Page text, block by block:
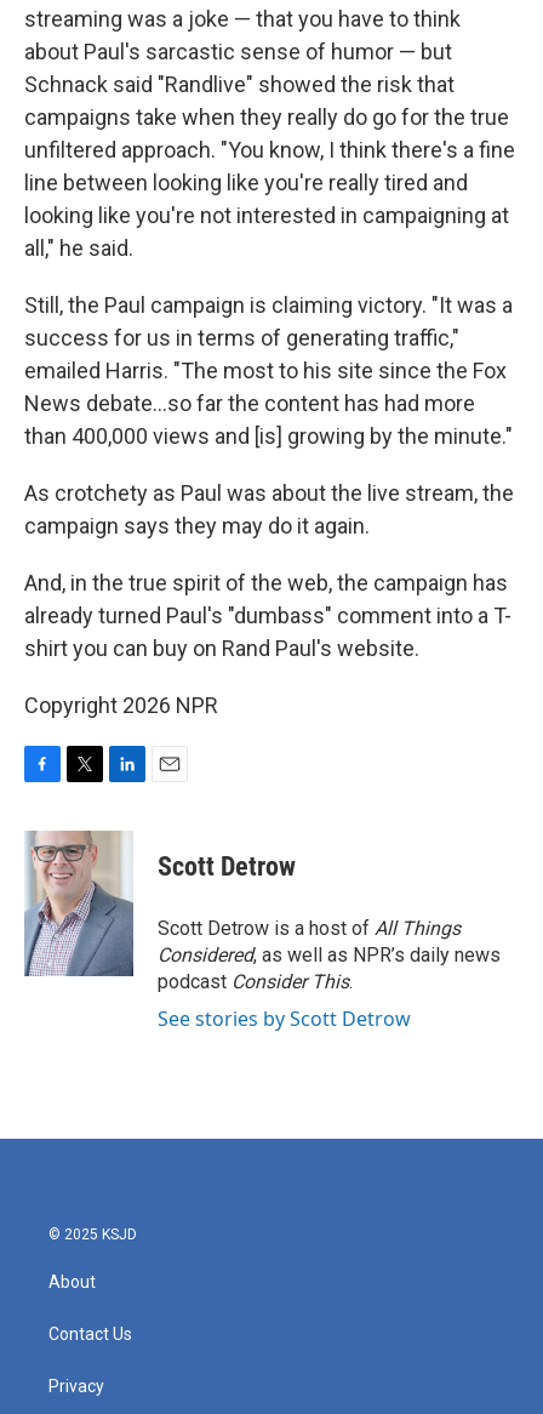
streaming was a joke — that you have to think
about Paul's sarcastic sense of humor — but
Schnack said "Randlive" showed the risk that
campaigns take when they really do go for the true
unfiltered approach. "You know, I think there's a fine
line between looking like you're really tired and
looking like you're not interested in campaigning at
all," he said.
Still, the Paul campaign is claiming victory. "It was a
success for us in terms of generating traffic,"
emailed Harris. "The most to his site since the Fox
News debate...so far the content has had more
than 400,000 views and [is] growing by the minute."
As crotchety as Paul was about the live stream, the
campaign says they may do it again.
And, in the true spirit of the web, the campaign has
already turned Paul's "dumbass" comment into a T-
shirt you can buy on Rand Paul's website.
Copyright 2026 NPR
c
e
o
k
i
t
t
e
r
n
d
I
n
Scott Detrow
Scott Detrow is a host of All Things
Considered, as well as NPR’s daily news
podcast Consider This.
See stories by Scott Detrow
© 2025 KSJD
About
Contact Us
Privacy